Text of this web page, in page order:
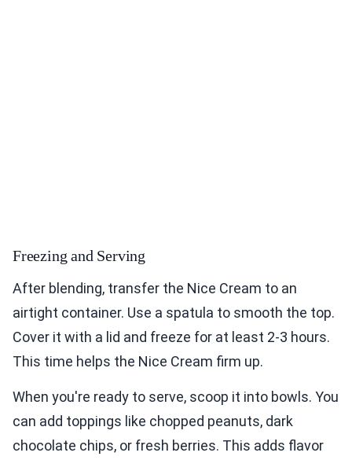
Freezing and Serving
After blending, transfer the Nice Cream to an
airtight container. Use a spatula to smooth the top.
Cover it with a lid and freeze for at least 2-3 hours.
This time helps the Nice Cream firm up.
When you're ready to serve, scoop it into bowls. You
can add toppings like chopped peanuts, dark
chocolate chips, or fresh berries. This adds flavor